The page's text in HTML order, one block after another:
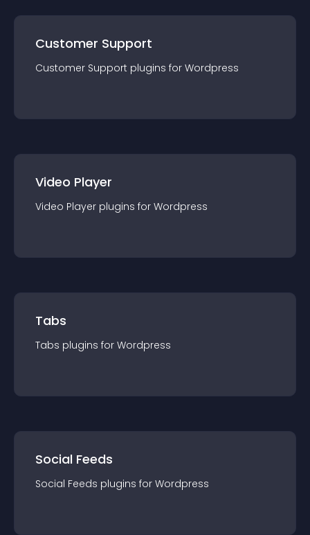
Customer Support
Customer Support plugins for Wordpress
Video Player
Video Player plugins for Wordpress
Tabs
Tabs plugins for Wordpress
Social Feeds
Social Feeds plugins for Wordpress